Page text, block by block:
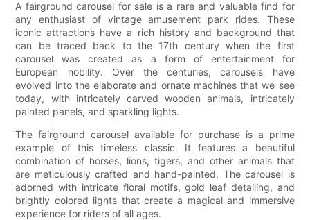
A fairground carousel for sale is a rare and valuable find for
any enthusiast of vintage amusement park rides. These
iconic attractions have a rich history and background that
can be traced back to the 17th century when the first
carousel was created as a form of entertainment for
European nobility. Over the centuries, carousels have
evolved into the elaborate and ornate machines that we see
today, with intricately carved wooden animals, intricately
painted panels, and sparkling lights.
The fairground carousel available for purchase is a prime
example of this timeless classic. It features a beautiful
combination of horses, lions, tigers, and other animals that
are meticulously crafted and hand-painted. The carousel is
adorned with intricate floral motifs, gold leaf detailing, and
brightly colored lights that create a magical and immersive
experience for riders of all ages.